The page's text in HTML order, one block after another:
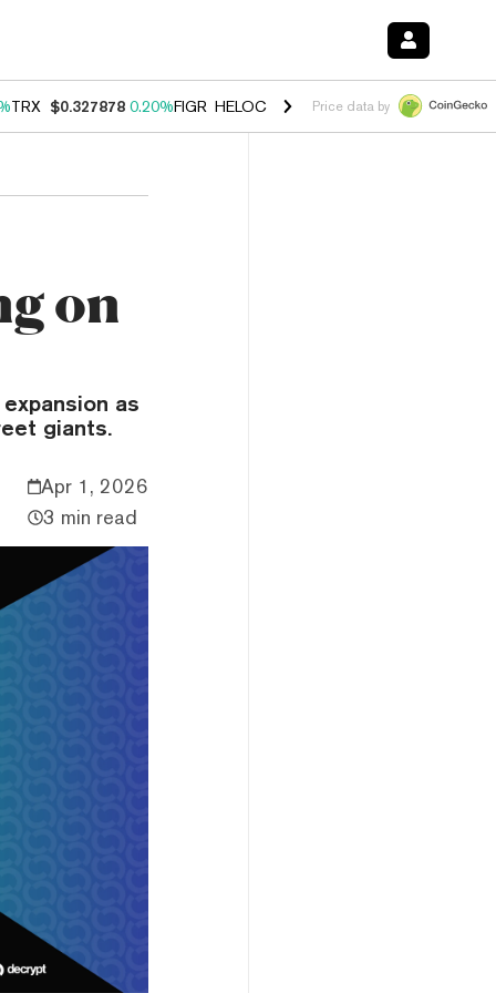
TRX $0.327878 0.20%FIGR_HELOC $1.035 1.50%HYPE $56.67
Price data by
on
as
giants.
Apr 1, 2026
3 min read